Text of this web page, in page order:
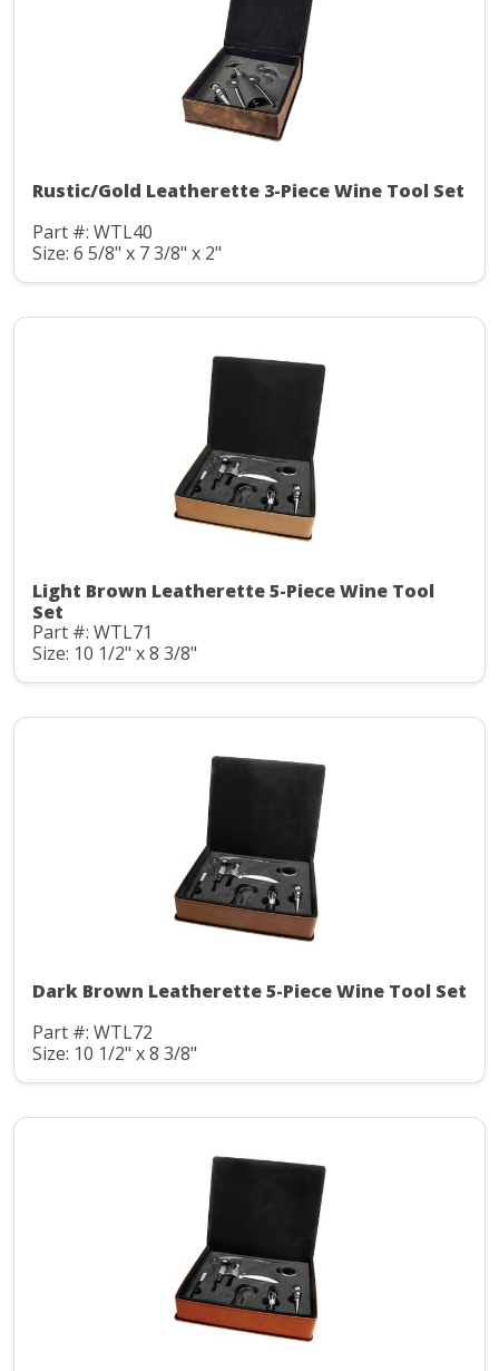
Rustic/Gold Leatherette 3-Piece Wine Tool Set
Part #: WTL40
Size: 6 5/8" x 7 3/8" x 2"
Light Brown Leatherette 5-Piece Wine Tool
Set
Part #: WTL71
Size: 10 1/2" x 8 3/8"
Dark Brown Leatherette 5-Piece Wine Tool Set
Part #: WTL72
Size: 10 1/2" x 8 3/8"